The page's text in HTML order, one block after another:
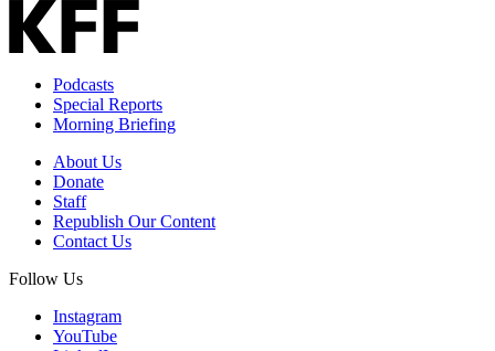
Podcasts
Special Reports
Morning Briefing
About Us
Donate
Staff
Republish Our Content
Contact Us
Follow Us
Instagram
YouTube